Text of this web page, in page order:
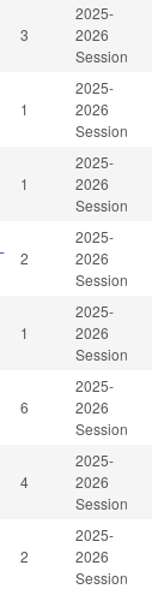
3
2025-
2026
Session
1
2025-
2026
Session
1
2025-
2026
Session
2
2025-
2026
Session
1
2025-
2026
Session
6
2025-
2026
Session
4
2025-
2026
Session
2
2025-
2026
Session